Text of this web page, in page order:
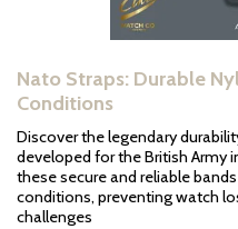
Nato Straps: Durable
Conditions
Discover the legendary
developed for the British Army
these secure and reliable
conditions, preventing watch
challenges